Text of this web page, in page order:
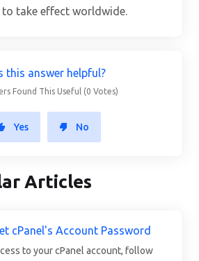
to take effect worldwide.
this answer helpful?
Found This Useful (0 Votes)
Yes No
Articles
cPanel's Account Password
to your cPanel account, follow